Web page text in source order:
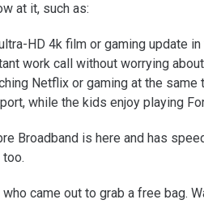
at it, such as:
HD 4k film or gaming update
work call without worrying
Netflix or gaming at the same
while the kids enjoy playing
Broadband is here and has
too.
came out to grab a free bag.